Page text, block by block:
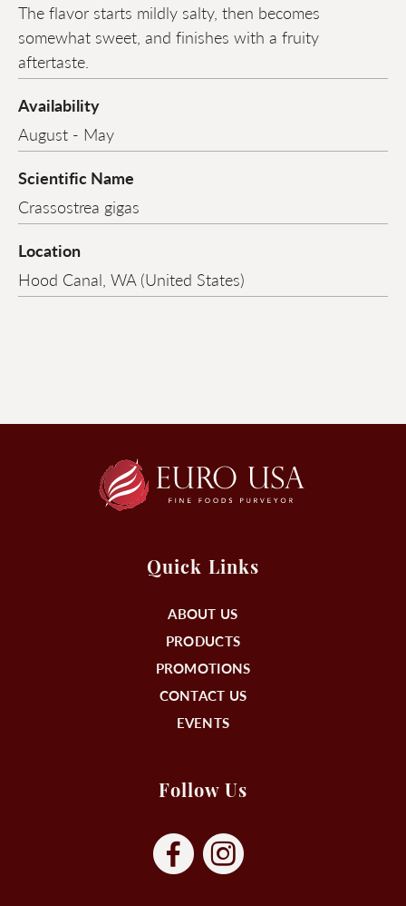
The flavor starts mildly salty, then becomes
somewhat sweet, and finishes with a fruity
aftertaste.
Availability
August - May
Scientific Name
Crassostrea gigas
Location
Hood Canal, WA (United States)
Quick Links
ABOUT US
PRODUCTS
PROMOTIONS
CONTACT US
EVENTS
Follow Us